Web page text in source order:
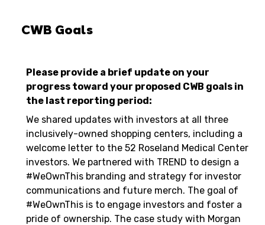
CWB Goals
Please provide a brief update on your
progress toward your proposed CWB goals in
the last reporting period:
We shared updates with investors at all three
inclusively-owned shopping centers, including a
welcome letter to the 52 Roseland Medical Center
investors. We partnered with TREND to design a
#WeOwnThis branding and strategy for investor
communications and future merch. The goal of
#WeOwnThis is to engage investors and foster a
pride of ownership. The case study with Morgan